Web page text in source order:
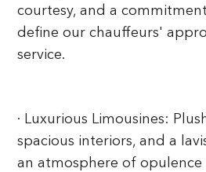
courtesy, and a
define our chauffeurs'
service.
· Luxurious Limousines:
spacious interiors, and a
an atmosphere of opulence